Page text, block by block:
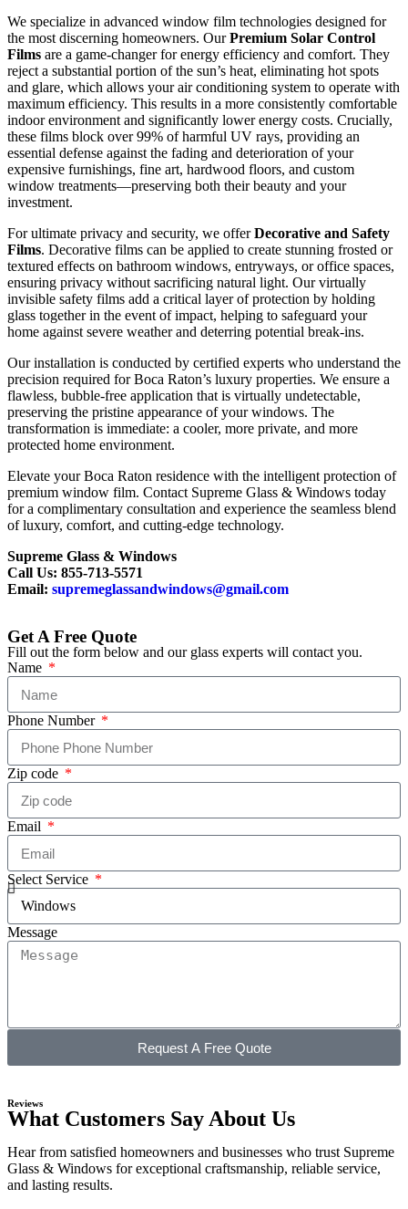
We specialize in advanced window film technologies designed for
the most discerning homeowners. OurPremium Solar Control
Films are a game-changer for energy efficiency and comfort. They
reject a substantial portion of the sun’s heat, eliminating hot spots
and glare, which allows your air conditioning system to operate with
maximum efficiency. This results in a more consistently comfortable
indoor environment and significantly lower energy costs. Crucially,
these films block over 99% of harmful UV rays, providing an
essential defense against the fading and deterioration of your
expensive furnishings, fine art, hardwood floors, and custom
window treatments—preserving both their beauty and your
investment.
For ultimate privacy and security, we offerDecorative and Safety
Films. Decorative films can be applied to create stunning frosted or
textured effects on bathroom windows, entryways, or office spaces,
ensuring privacy without sacrificing natural light. Our virtually
invisible safety films add a critical layer of protection by holding
glass together in the event of impact, helping to safeguard your
home against severe weather and deterring potential break-ins.
Our installation is conducted by certified experts who understand the
precision required for Boca Raton’s luxury properties. We ensure a
flawless, bubble-free application that is virtually undetectable,
preserving the pristine appearance of your windows. The
transformation is immediate: a cooler, more private, and more
protected home environment.
Elevate your Boca Raton residence with the intelligent protection of
premium window film. Contact Supreme Glass & Windows today
for a complimentary consultation and experience the seamless blend
of luxury, comfort, and cutting-edge technology.
Supreme Glass & Windows
Call Us: 855-713-5571
Email: supremeglassandwindows@gmail.com
Get A Free Quote
Fill out the form below and our glass experts will contact you.
Name
Phone Number
Zip code
Email
Select Service
Message
Request A Free Quote
Reviews
What Customers Say About Us
Hear from satisfied homeowners and businesses who trust Supreme
Glass & Windows for exceptional craftsmanship, reliable service,
and lasting results.